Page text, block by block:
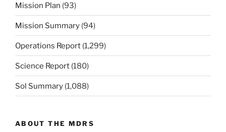
Mission Plan (93)
Mission Summary (94)
Operations Report (1,299)
Science Report (180)
Sol Summary (1,088)
ABOUT THE MDRS